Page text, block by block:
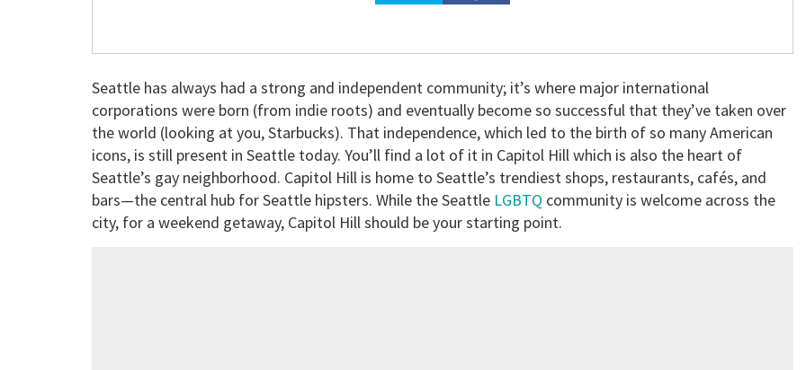
Seattle has always had a strong and independent community; it’s where major international
corporations were born (from indie roots) and eventually become so successful that they’ve taken over
the world (looking at you, Starbucks). That independence, which led to the birth of so many American
icons, is still present in Seattle today. You’ll find a lot of it in Capitol Hill which is also the heart of
Seattle’s gay neighborhood. Capitol Hill is home to Seattle’s trendiest shops, restaurants, cafés, and
bars—the central hub for Seattle hipsters. While the Seattle LGBTQ community is welcome across the
city, for a weekend getaway, Capitol Hill should be your starting point.